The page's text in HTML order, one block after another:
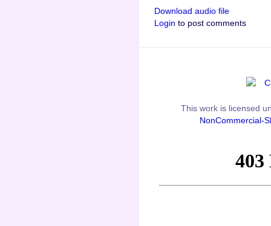
Download audio file
Login to post comments
This work is licensed
NonCommercial-